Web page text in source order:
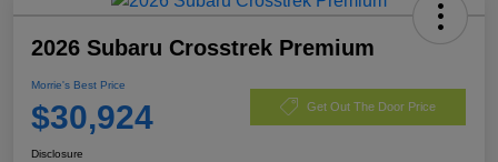
2026 Subaru Crosstrek Premium
Morrie's Best Price
$30,924 Get Out The Door Price
Disclosure